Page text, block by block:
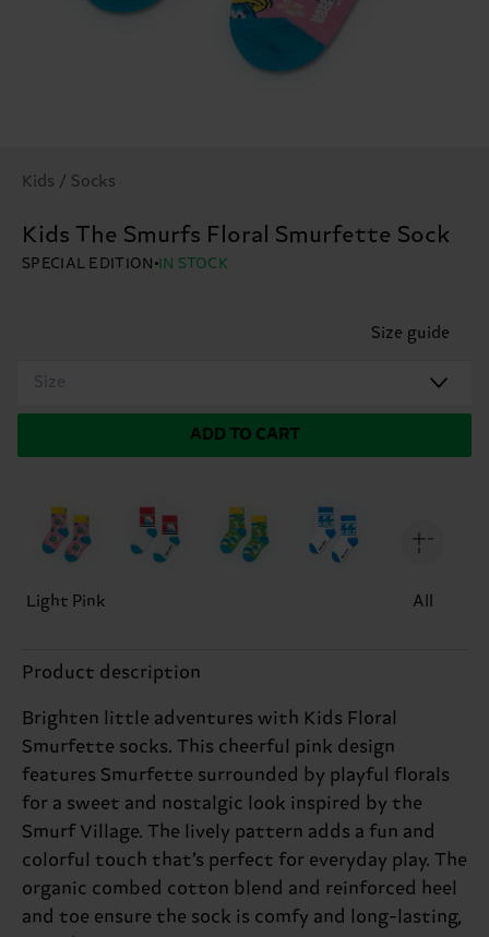
Kids / Socks
Kids The Smurfs Floral Smurfette Sock
SPECIAL EDITION IN STOCK
Size guide
Size
ADD TO CART
Light Pink All
Product description
Brighten little adventures with Kids Floral
Smurfette socks. This cheerful pink design
features Smurfette surrounded by playful florals
for a sweet and nostalgic look inspired by the
Smurf Village. The lively pattern adds a fun and
colorful touch that’s perfect for everyday play. The
organic combed cotton blend and reinforced heel
and toe ensure the sock is comfy and long-lasting,